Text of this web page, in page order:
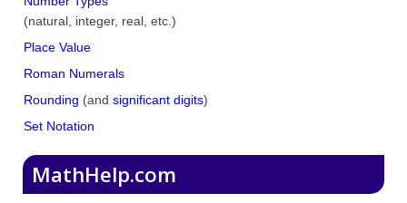
(natural, integer, real, etc.)
Place Value
Roman Numerals
Rounding (and significant digits)
Set Notation
MathHelp.com